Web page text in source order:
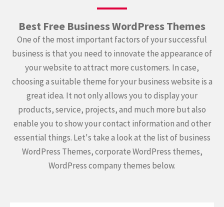
Best Free Business WordPress Themes
One of the most important factors of your successful
business is that you need to innovate the appearance of
your website to attract more customers. In case,
choosing a suitable theme for your business website is a
great idea. It not only allows you to display your
products, service, projects, and much more but also
enable you to show your contact information and other
essential things. Let's take a look at the list of business
WordPress Themes, corporate WordPress themes,
WordPress company themes below.